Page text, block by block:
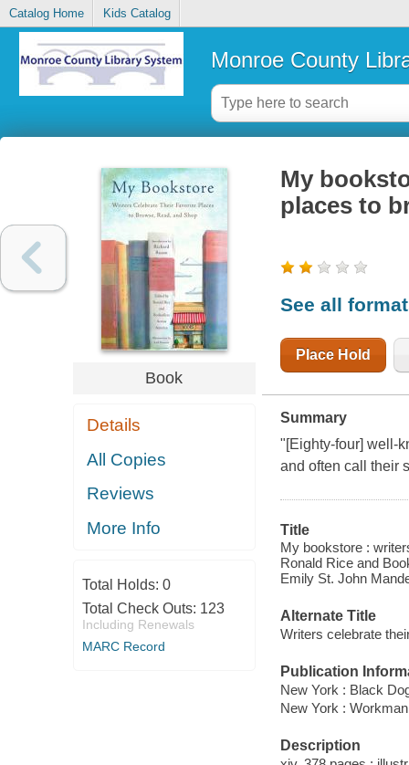
Catalog Home Kids Catalog
Monroe County
Book
Details
All Copies
Reviews
More Info
Total Holds: 0
Total Check Outs: 123
Including Renewals
MARC Record
My
places to
See all
Place Hold
Summary
"[Eighty-four] well-
and often call their
Title
My bookstore :
Ronald Rice and
Emily St. John
Alternate Title
Writers celebrate
Publication
New York : Black
New York :
Description